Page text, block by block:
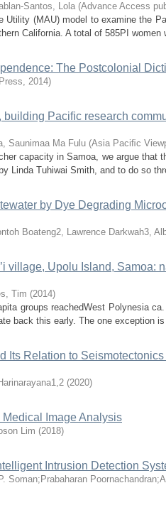
Santos, Lola (Advance Access
Utility (MAU) model to examine the
California. A total of 585PI
The Postcolonial
, 2014)
Paciﬁc research
Saunimaa Ma Fulu (Asia Paciﬁc
capacity in Samoa, we argue that
Linda Tuhiwai Smith, and to do so
by Dye Degrading
Boateng2, Lawrence Darkwah3,
village, Upolu Island, Samoa:
Tim (2014)
groups reachedWest Polynesia
back this early. The one exception
Its Relation to
(2020)
Image Analysis
Lim (2018)
Intrusion Detection
Soman;Prabaharan